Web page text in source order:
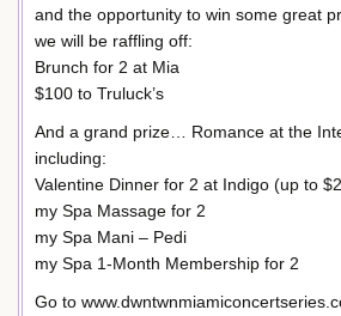
and the opportunity to win some great
we will be raffling off:
Brunch for 2 at Mia
$100 to Truluck’s
And a grand prize… Romance at the
including:
Valentine Dinner for 2 at Indigo (up to
my Spa Massage for 2
my Spa Mani – Pedi
my Spa 1-Month Membership for 2
Go to